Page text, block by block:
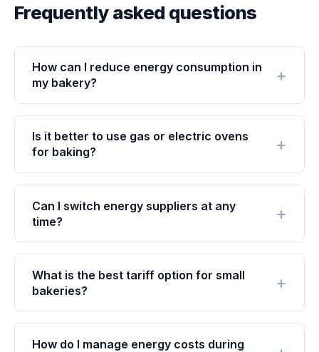
Frequently asked questions
How can I reduce energy consumption in
my bakery?
Is it better to use gas or electric ovens
for baking?
Can I switch energy suppliers at any
time?
What is the best tariff option for small
bakeries?
How do I manage energy costs during